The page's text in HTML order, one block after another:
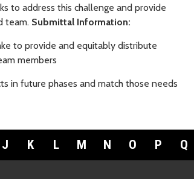
to address this challenge and provide
team. Submittal Information:
to provide and equitably distribute
members
in future phases and match those needs
J K L M N O P Q